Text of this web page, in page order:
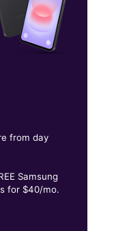
from day
Samsung
for $40/mo.